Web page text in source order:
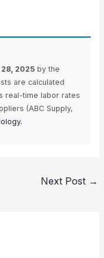
2025by the
are calculated
real-time labor rates
(ABC Supply,
Next Post →